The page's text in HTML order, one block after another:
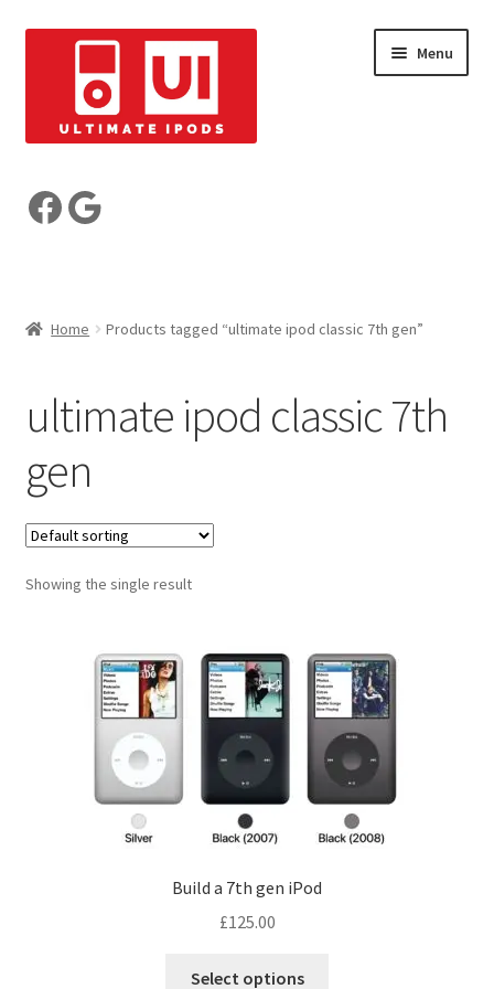
navigation
content
Menu
Pre-Built iPods
My Account
Basket
Checkout
Contact us
Facebook
Google
Home Products tagged “ultimate ipod classic 7th gen”
ultimate ipod classic 7th
gen
Showing the single result
Build a 7th gen iPod
£125.00
Select options